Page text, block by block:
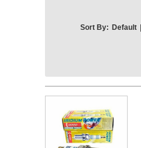
Sort By: Default